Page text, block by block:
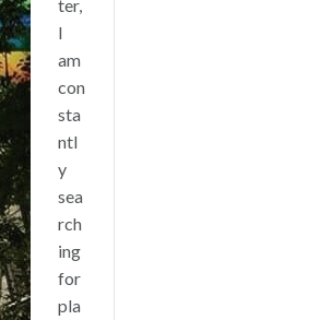
ter,
I
am
con
sta
ntl
y
sea
rch
ing
for
pla